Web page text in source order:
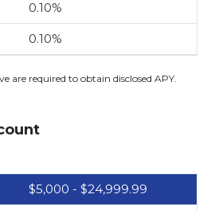
0.10%
0.10%
are required to obtain disclosed APY.
$5,000 - $24,999.99